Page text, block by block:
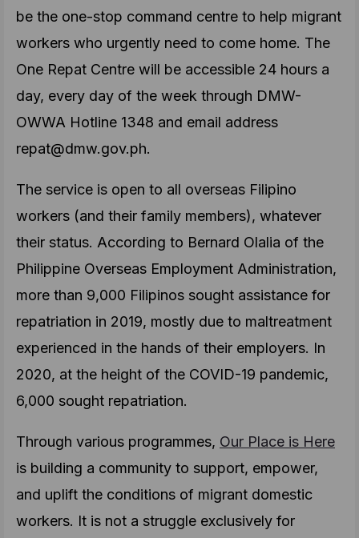
be the one-stop command centre to help migrant
workers who urgently need to come home. The
One Repat Centre will be accessible 24 hours a
day, every day of the week through DMW-
OWWA Hotline 1348 and email address
repat@dmw.gov.ph.
The service is open to all overseas Filipino
workers (and their family members), whatever
their status. According to Bernard Olalia of the
Philippine Overseas Employment Administration,
more than 9,000 Filipinos sought assistance for
repatriation in 2019, mostly due to maltreatment
experienced in the hands of their employers. In
2020, at the height of the COVID-19 pandemic,
6,000 sought repatriation.
Through various programmes, Our Place is Here
is building a community to support, empower,
and uplift the conditions of migrant domestic
workers. It is not a struggle exclusively for